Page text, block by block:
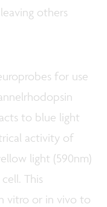
others
for use
to blue light
activity of
light (590nm)
This
vitro or in vivo to